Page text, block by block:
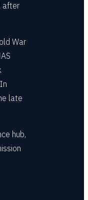
after
War
late
hub,